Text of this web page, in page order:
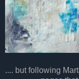
.... but following